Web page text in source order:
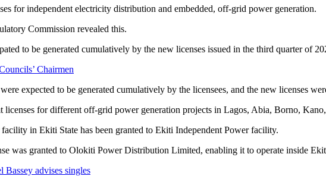
for independent electricity distribution and embedded, off-grid power generation.
Commission revealed this.
to be generated cumulatively by the new licenses issued in the third quarter of
Chairmen
expected to be generated cumulatively by the licensees, and the new licenses
for different off-grid power generation projects in Lagos, Abia, Borno,
in Ekiti State has been granted to Ekiti Independent Power facility.
was granted to Olokiti Power Distribution Limited, enabling it to operate inside
Bassey advises singles